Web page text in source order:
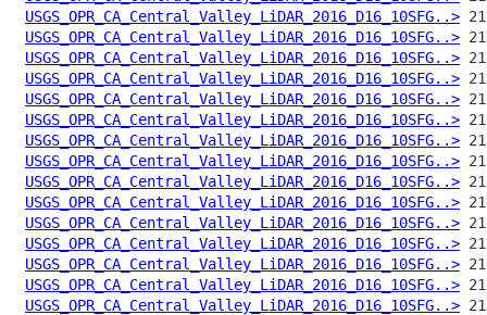
USGS_OPR_CA_Central_Valley_LiDAR_2016_D16_10SFG..>
USGS_OPR_CA_Central_Valley_LiDAR_2016_D16_10SFG..>
USGS_OPR_CA_Central_Valley_LiDAR_2016_D16_10SFG..>
USGS_OPR_CA_Central_Valley_LiDAR_2016_D16_10SFG..>
USGS_OPR_CA_Central_Valley_LiDAR_2016_D16_10SFG..>
USGS_OPR_CA_Central_Valley_LiDAR_2016_D16_10SFG..>
USGS_OPR_CA_Central_Valley_LiDAR_2016_D16_10SFG..>
USGS_OPR_CA_Central_Valley_LiDAR_2016_D16_10SFG..>
USGS_OPR_CA_Central_Valley_LiDAR_2016_D16_10SFG..>
USGS_OPR_CA_Central_Valley_LiDAR_2016_D16_10SFG..>
USGS_OPR_CA_Central_Valley_LiDAR_2016_D16_10SFG..>
USGS_OPR_CA_Central_Valley_LiDAR_2016_D16_10SFG..>
USGS_OPR_CA_Central_Valley_LiDAR_2016_D16_10SFG..>
USGS_OPR_CA_Central_Valley_LiDAR_2016_D16_10SFG..>
USGS_OPR_CA_Central_Valley_LiDAR_2016_D16_10SFG..>